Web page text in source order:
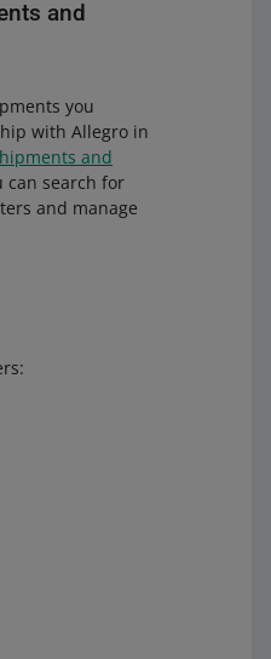
and
you
with Allegro in
and
can search for
and manage